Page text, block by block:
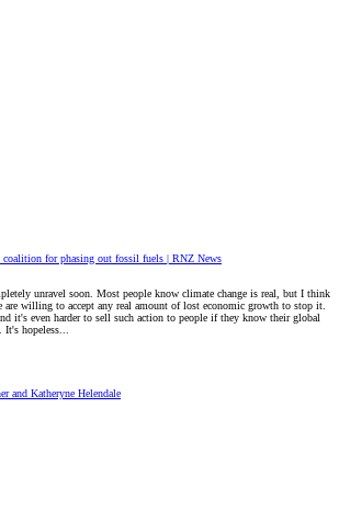
for phasing out fossil fuels | RNZ News
unravel soon. Most people know climate change is real, but I think
are willing to accept any real amount of lost economic growth to stop it.
it's even harder to sell such action to people if they know their global
hopeless...
and Katheryne Helendale